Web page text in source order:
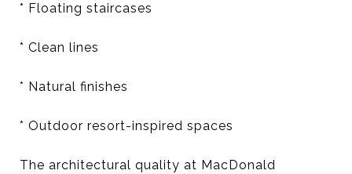
* Floating staircases
* Clean lines
* Natural finishes
* Outdoor resort-inspired spaces
The architectural quality at MacDonald